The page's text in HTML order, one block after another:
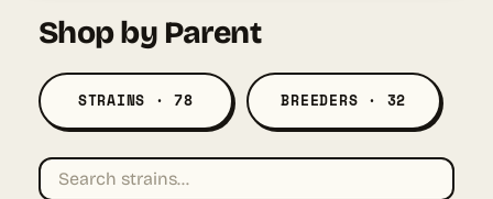
Shop by Parent
STRAINS · 78 BREEDERS · 32